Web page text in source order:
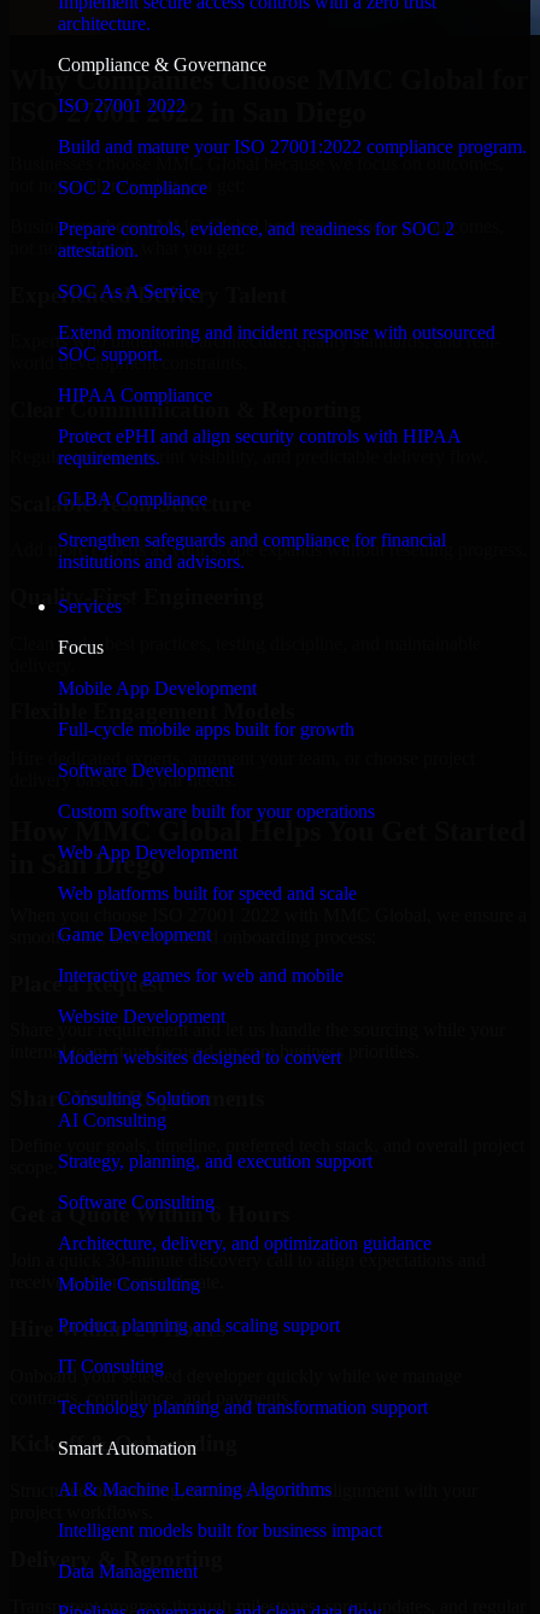
architecture.
Compliance & Governance
ISO 27001 2022
Build and mature your ISO 27001:2022 compliance program.
SOC 2 Compliance
Prepare controls, evidence, and readiness for SOC 2
attestation.
SOC As A Service
Extend monitoring and incident response with outsourced
SOC support.
HIPAA Compliance
Protect ePHI and align security controls with HIPAA
requirements.
GLBA Compliance
Strengthen safeguards and compliance for financial
institutions and advisors.
Services
Focus
Mobile App Development
Full-cycle mobile apps built for growth
Software Development
Custom software built for your operations
Web App Development
Web platforms built for speed and scale
Game Development
Interactive games for web and mobile
Website Development
Modern websites designed to convert
Consulting Solution
AI Consulting
Strategy, planning, and execution support
Software Consulting
Architecture, delivery, and optimization guidance
Mobile Consulting
Product planning and scaling support
IT Consulting
Technology planning and transformation support
Smart Automation
AI & Machine Learning Algorithms
Intelligent models built for business impact
Data Management
Why Companies Choose MMC Global for
ISO 27001 2022 in San Diego
Businesses choose MMC Global because we focus on outcomes,
not noise. Here's what you get:
Businesses choose MMC Global because we focus on outcomes,
not noise. Here's what you get:
Experienced Delivery Talent
Experts who understand architecture, quality standards, and real-
world development constraints.
Clear Communication & Reporting
Regular updates, sprint visibility, and predictable delivery flow.
Scalable Team Structure
Add more experts as your scope expands without resetting progress.
Quality-First Engineering
Clean code, best practices, testing discipline, and maintainable
delivery based on your needs.
How MMC Global Helps You Get Started
in San Diego
smooth, fast, and structured onboarding process:
Place a Request
Share your requirement and let us handle the sourcing while your
internal team stays focused on core business priorities.
Share Your Requirements
Get a Quote Within 6 Hours
Join a quick 30-minute discovery call to align expectations and
receive a clear cost estimate.
Hire Within 24 Hours
Onboard your selected developer quickly while we manage
contracts, compliance, and payments.
Kickoff & Onboarding
Structured onboarding, access setup, and alignment with your
Delivery & Reporting
Transparent progress through milestones, sprint updates, and regular